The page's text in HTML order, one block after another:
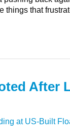
that
After